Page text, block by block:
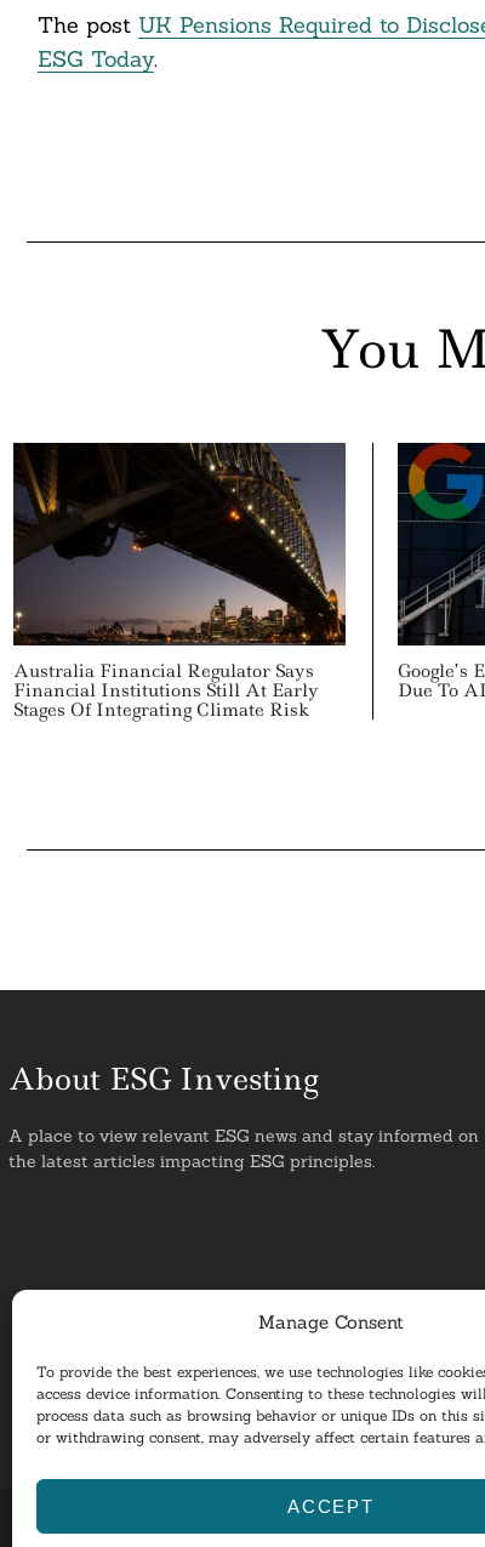
Manage Consent
To provide the best experiences, we use technologies like
access device information. Consenting to these technologies
process data such as browsing behavior or unique IDs on this
or withdrawing consent, may adversely affect certain features
ACCEPT
The post UK Pensions Required to
ESG Today.
You
Australia Financial Regulator Says
Financial Institutions Still At Early
Stages Of Integrating Climate Risk
Google’s
Due To
About ESG Investing
A place to view relevant ESG news and stay informed on
the latest articles impacting ESG principles.